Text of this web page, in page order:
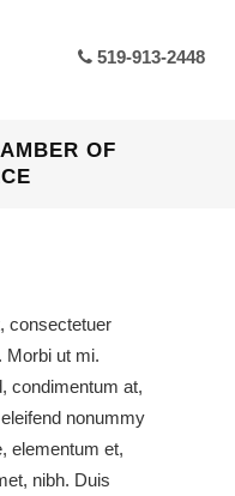
519-913-2448
OF
consectetuer
Morbi ut mi.
condimentum at,
nonummy
elementum et,
nibh. Duis